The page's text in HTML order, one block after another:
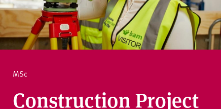
e
r
s
i
y
MSc
Construction Project
How to apply